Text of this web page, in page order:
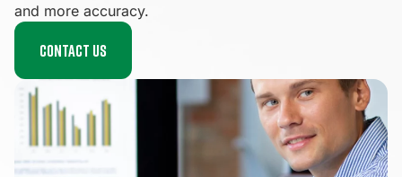
and more accuracy.
Contact us